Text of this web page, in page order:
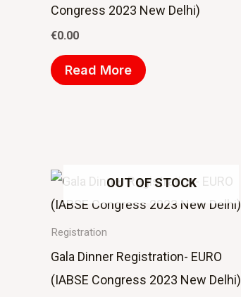
Congress 2023 New Delhi)
€0.00
Read More
OUT OF STOCK
Registration
Gala Dinner Registration- EURO
(IABSE Congress 2023 New Delhi)